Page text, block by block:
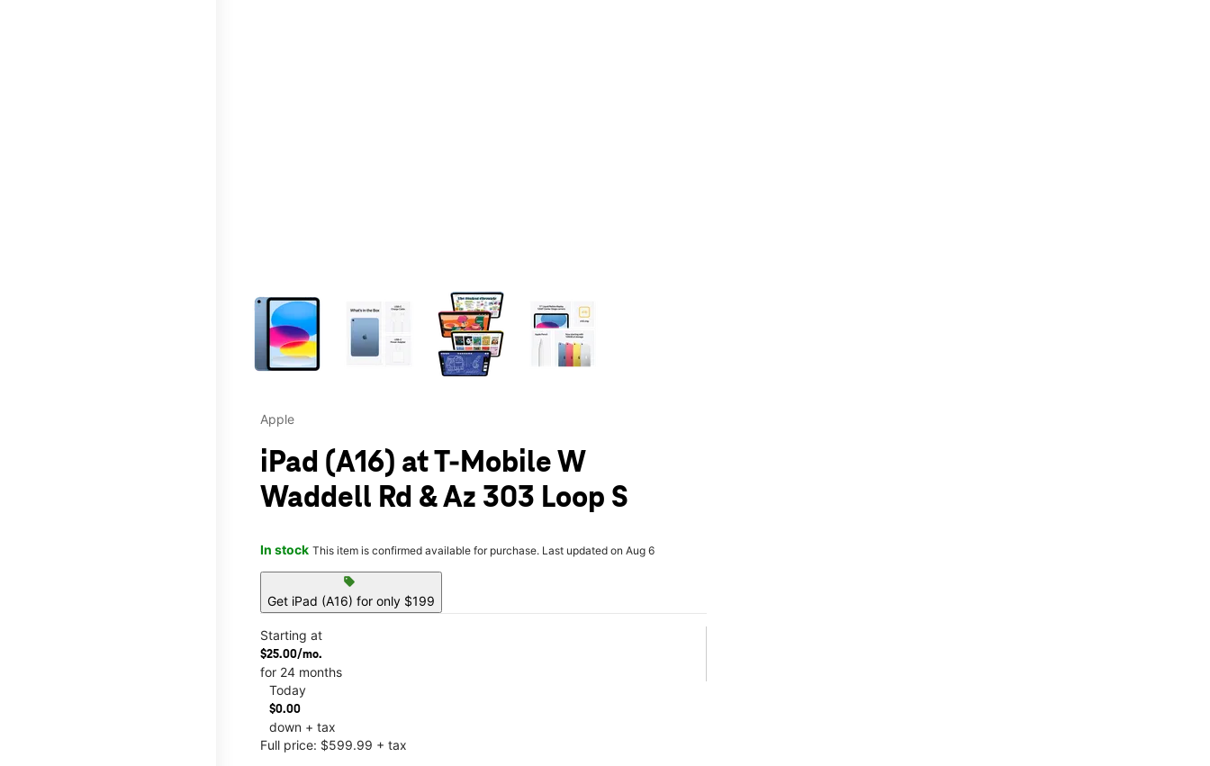
Apple
iPad (A16) at T-Mobile W
Waddell Rd & Az 303 Loop S
In stock This item is confirmed available for purchase. Last updated on Aug 6
sell
Get iPad (A16) for only $199
Starting at
$25.00/mo.
for 24 months
Today
$0.00
down + tax
Full price: $599.99 + tax